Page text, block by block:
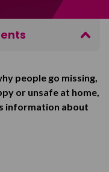
people go missing,
or unsafe at home,
information about